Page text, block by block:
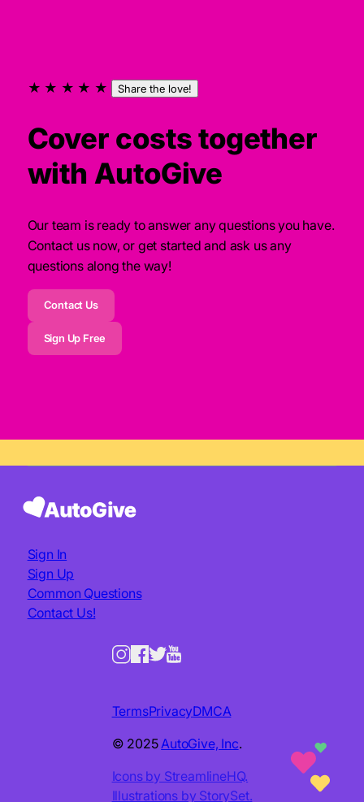
★ ★ ★ ★ ★ Share the love!
Cover costs together
with AutoGive
Our team is ready to answer any questions you have.
Contact us now, or get started and ask us any
questions along the way!
Contact Us
Sign Up Free
TermsPrivacyDMCA
© 2025 AutoGive, Inc.
Icons by StreamlineHQ.
Illustrations by StorySet.
Sign In
Sign Up
Common Questions
Contact Us!